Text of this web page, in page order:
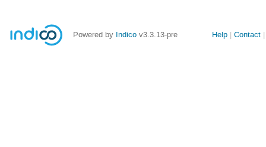
Powered by Indico v3.3.13-pre
Site
Help Contact